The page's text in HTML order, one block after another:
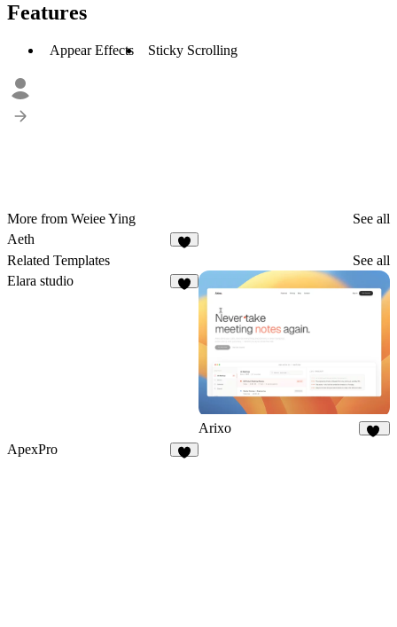
Features
Appear Effects Sticky Scrolling
More from Weiee Ying
See all
Aeth
Related Templates
See all
Elara studio
Arixo
ApexPro